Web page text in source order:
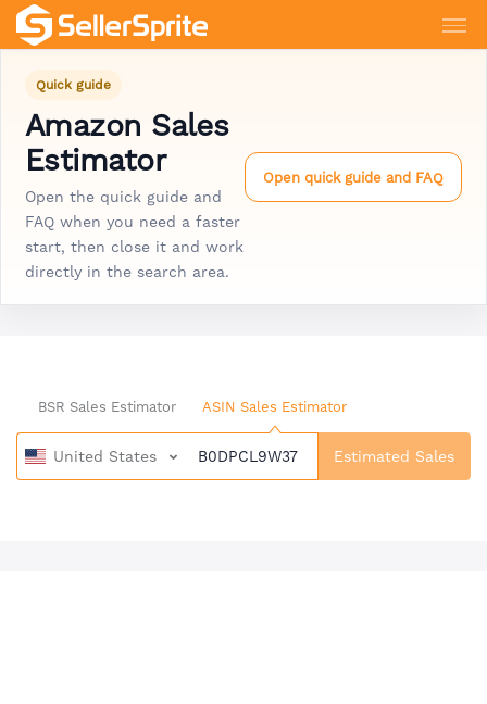
Quick guide
Amazon Sales
Estimator
Open the quick guide and
FAQ when you need a faster
start, then close it and work
directly in the search area.
Open quick guide and FAQ
BSR Sales Estimator ASIN Sales Estimator
United States Estimated Sales